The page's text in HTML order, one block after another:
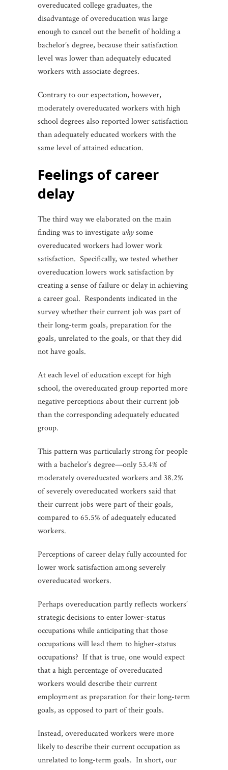
overeducated college graduates, the
disadvantage of overeducation was large
enough to cancel out the benefit of holding a
bachelor’s degree, because their satisfaction
level was lower than adequately educated
workers with associate degrees.
Contrary to our expectation, however,
moderately overeducated workers with high
school degrees also reported lower satisfaction
than adequately educated workers with the
same level of attained education.
feelings of career
delay
The third way we elaborated on the main
finding was to investigate whysome
overeducated workers had lower work
satisfaction. Specifically, we tested whether
overeducation lowers work satisfaction by
creating a sense of failure or delay in achieving
a career goal. Respondents indicated in the
survey whether their current job was part of
their long-term goals, preparation for the
goals, unrelated to the goals, or that they did
not have goals.
At each level of education except for high
school, the overeducated group reported more
negative perceptions about their current job
than the corresponding adequately educated
group.
This pattern was particularly strong for people
with a bachelor’s degree—only 53.4% of
moderately overeducated workers and 38.2%
of severely overeducated workers said that
their current jobs were part of their goals,
compared to 65.5% of adequately educated
workers.
Perceptions of career delay fully accounted for
lower work satisfaction among severely
overeducated workers.
Perhaps overeducation partly reflects workers’
strategic decisions to enter lower-status
occupations while anticipating that those
occupations will lead them to higher-status
occupations? If that is true, one would expect
that a high percentage of overeducated
workers would describe their current
employment as preparation for their long-term
goals, as opposed to part of their goals.
Instead, overeducated workers were more
likely to describe their current occupation as
unrelated to long-term goals. In short, our